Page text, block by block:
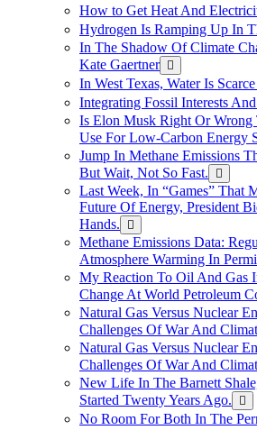
How to Get Heat And
Hydrogen Is Ramping Up In
In The Shadow Of Climate
Kate Gaertner
In West Texas, Water Is
Integrating Fossil Interests
Is Elon Musk Right Or Wrong
Use For Low-Carbon Energy
Jump In Methane Emissions
But Wait, Not So Fast.
Last Week, In “Games” That
Future Of Energy, President
Hands.
Methane Emissions Data:
Atmosphere Warming In
My Reaction To Oil And Gas
Change At World Petroleum
Natural Gas Versus Nuclear
Challenges Of War And
Natural Gas Versus Nuclear
Challenges Of War And
New Life In The Barnett
Started Twenty Years Ago.
No Room For Both In The